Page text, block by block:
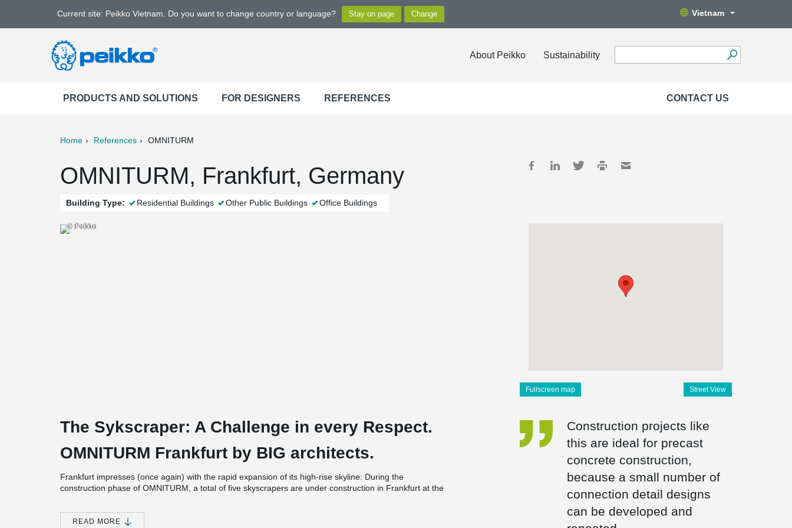
Current site: Peikko Vietnam. Do you want to change country or language? Vietnam
About Peikko Sustainability
PRODUCTS AND SOLUTIONS FOR DESIGNERS REFERENCES CONTACT US
Home References OMNITURM
OMNITURM, Frankfurt, Germany
Building Type: Residential Buildings Other Public Buildings Office Buildings
© Peikko
Fullscreen map Street View
The Sykscraper: A Challenge in every Respect.
OMNITURM Frankfurt by BIG architects.
Frankfurt impresses (once again) with the rapid expansion of its high-rise skyline: During the
construction phase of OMNITURM, a total of five skyscrapers are under construction in Frankfurt at the
in the history of Frankfurt, not even in the early 1990s, when Messeturm, Westend Tower and Trianon
were built. Nevertheless, OMNITURM stands out as unique among these giants – both in terms of
READ MORE
Construction projects like
this are ideal for precast
concrete construction,
because a small number of
connection detail designs
can be developed and